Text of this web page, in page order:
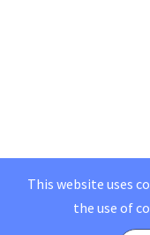
This website uses
the use of